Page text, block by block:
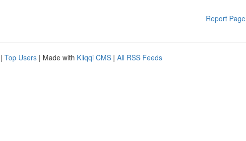
Report Page
| Top Users | Made with Kliqqi CMS | All RSS Feeds